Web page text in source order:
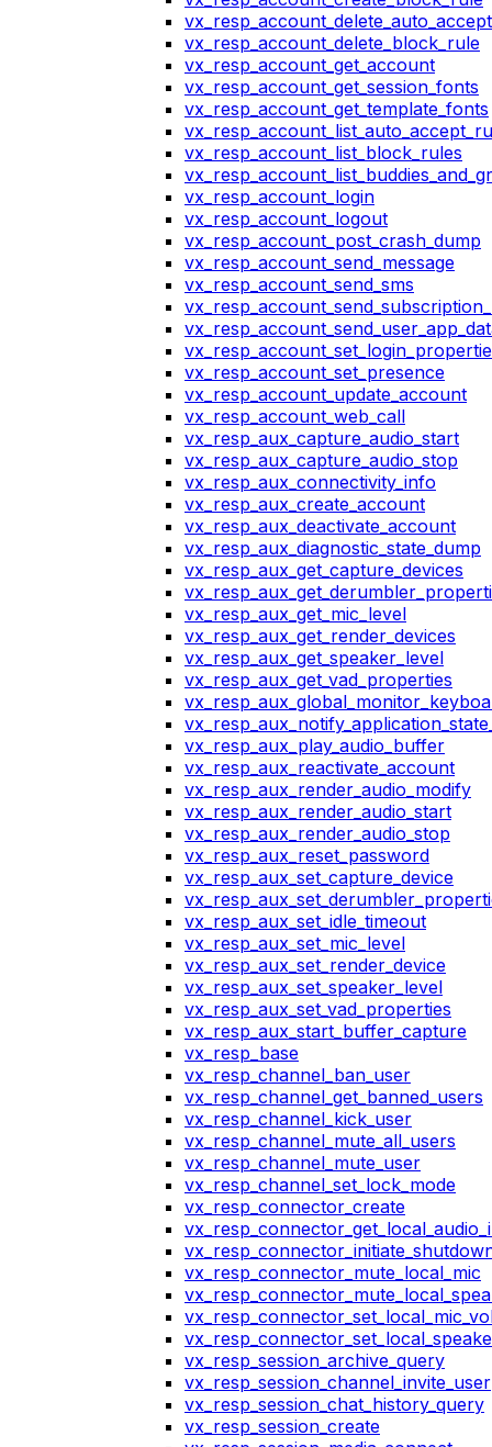
vx_resp_account_delete_block_rule
vx_resp_account_get_account
vx_resp_account_get_session_fonts
vx_resp_account_get_template_fonts
vx_resp_account_list_block_rules
vx_resp_account_login
vx_resp_account_logout
vx_resp_account_post_crash_dump
vx_resp_account_send_message
vx_resp_account_send_sms
vx_resp_account_set_presence
vx_resp_account_update_account
vx_resp_account_web_call
vx_resp_aux_capture_audio_start
vx_resp_aux_capture_audio_stop
vx_resp_aux_connectivity_info
vx_resp_aux_create_account
vx_resp_aux_deactivate_account
vx_resp_aux_diagnostic_state_dump
vx_resp_aux_get_capture_devices
vx_resp_aux_get_mic_level
vx_resp_aux_get_render_devices
vx_resp_aux_get_speaker_level
vx_resp_aux_get_vad_properties
vx_resp_aux_play_audio_buffer
vx_resp_aux_reactivate_account
vx_resp_aux_render_audio_modify
vx_resp_aux_render_audio_start
vx_resp_aux_render_audio_stop
vx_resp_aux_reset_password
vx_resp_aux_set_capture_device
vx_resp_aux_set_idle_timeout
vx_resp_aux_set_mic_level
vx_resp_aux_set_render_device
vx_resp_aux_set_speaker_level
vx_resp_aux_set_vad_properties
vx_resp_aux_start_buffer_capture
vx_resp_base
vx_resp_channel_ban_user
vx_resp_channel_get_banned_users
vx_resp_channel_kick_user
vx_resp_channel_mute_all_users
vx_resp_channel_mute_user
vx_resp_channel_set_lock_mode
vx_resp_connector_create
vx_resp_connector_mute_local_mic
vx_resp_session_archive_query
vx_resp_session_channel_invite_user
vx_resp_session_chat_history_query
vx_resp_session_create